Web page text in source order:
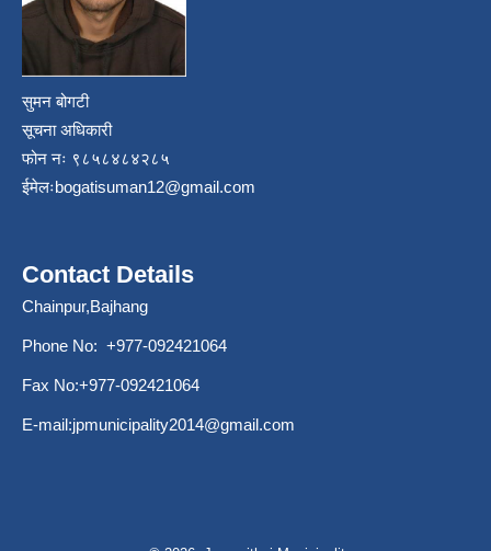
सुमन बोगटी
सूचना अधिकारी
फोन नः ९८५८४८४२८५
ईमेलःbogatisuman12@gmail.com
Contact Details
Chainpur,Bajhang
Phone No: +977-092421064
Fax No:+977-092421064
E-mail:jpmunicipality2014@gmail.com